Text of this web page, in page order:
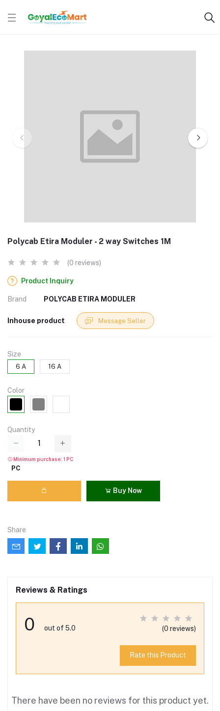
Polycab Etira Moduler - 2 way Switches 1M
(0 reviews)
Product Inquiry
Brand POLYCAB ETIRA MODULER
Inhouse product Message Seller
Size
6 A 16 A
Color
Quantity
Minimum purchase: 1 PC
PC
Buy Now
Share
Reviews & Ratings
0 out of 5.0 (0 reviews)
Rate this Product
There have been no reviews for this product yet.